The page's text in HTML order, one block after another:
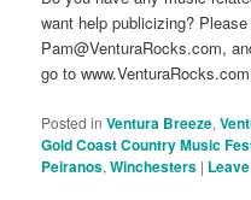
want help publicizing?
Pam@VenturaRocks.com,
go to
Posted in Ventura Breeze,
Gold Coast Country Music
Peiranos,Winchesters |